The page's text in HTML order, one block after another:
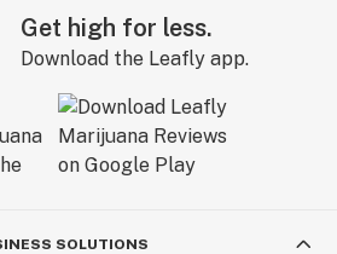
Get high for less.
Download the Leafly app.
SOLUTIONS